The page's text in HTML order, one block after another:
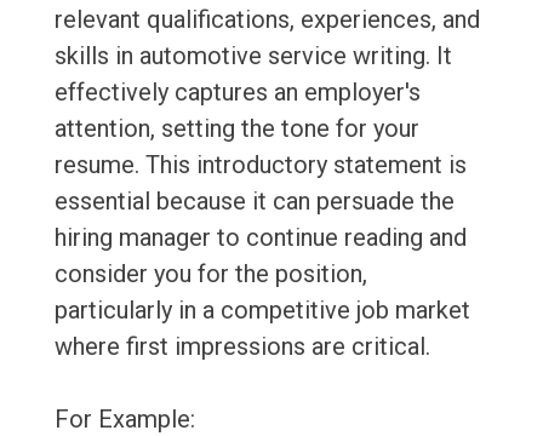
relevant qualifications, experiences, and
skills in automotive service writing. It
effectively captures an employer's
attention, setting the tone for your
resume. This introductory statement is
essential because it can persuade the
hiring manager to continue reading and
consider you for the position,
particularly in a competitive job market
where first impressions are critical.
For Example: